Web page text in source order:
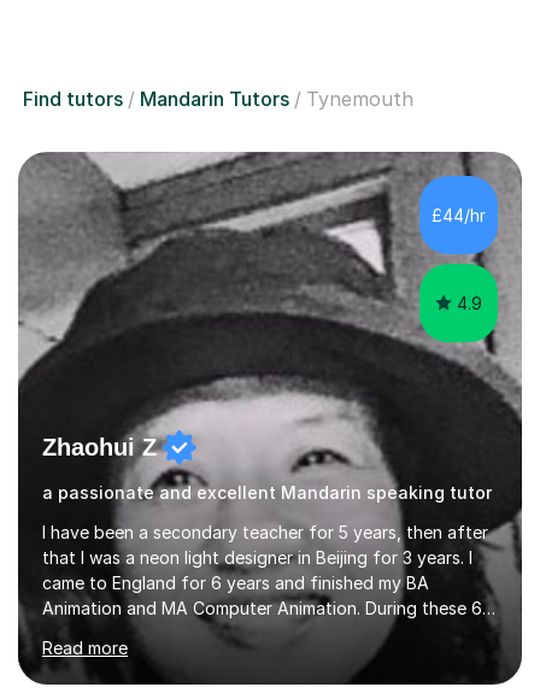
Find tutors Mandarin Tutors Tynemouth
£44/hr
4.9
Zhaohui Z
a passionate and excellent Mandarin speaking tutor
I have been a secondary teacher for 5 years, then after
that I was a neon light designer in Beijing for 3 years. I
came to England for 6 years and finished my BA
Animation and MA Computer Animation. During these 6
years, I did some interpreting jobs and also teaching
Mandarin Chinese. I gained very good feedback from my
students. In 2008, I went to teach Animation at
Read more